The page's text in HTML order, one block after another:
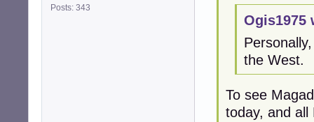
Posts: 343
Ogis1975
the West.
To see
today, and all